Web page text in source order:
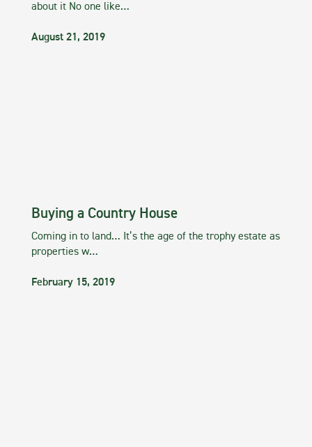
about it No one like…
August 21, 2019
Buying a Country House
Coming in to land… It’s the age of the trophy estate as
properties w…
February 15, 2019